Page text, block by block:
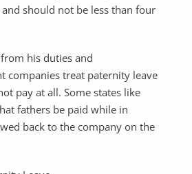
should not be less than four
his duties and
companies treat paternity leave
pay at all. Some states like
fathers be paid while in
back to the company on the